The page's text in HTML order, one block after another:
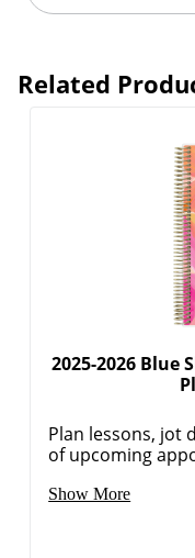
Related
2025-2026 Blue
Plan lessons, jot
of upcoming
Show More